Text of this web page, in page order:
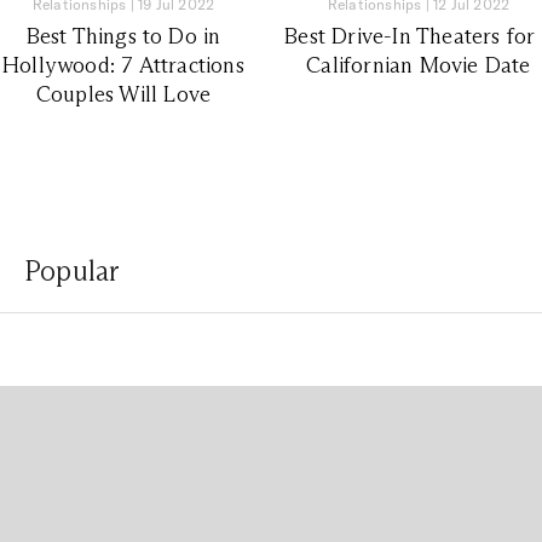
Relationships | 19 Jul 2022
Best Things to Do in
Hollywood: 7 Attractions
Couples Will Love
Relationships | 12 Jul 2022
Best Drive-In Theaters for
Californian Movie Date
Popular